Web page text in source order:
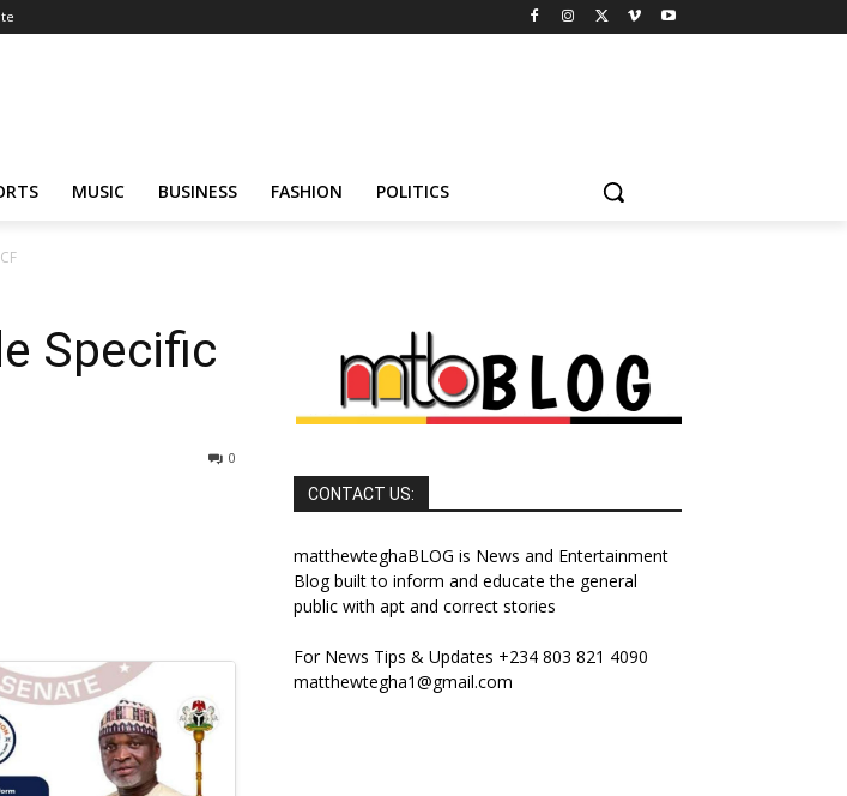
MUSIC BUSINESS FASHION POLITICS
Specific
0
CONTACT US:
matthewteghaBLOG is News and Entertainment
Blog built to inform and educate the general
public with apt and correct stories
For News Tips & Updates +234 803 821 4090
matthewtegha1@gmail.com